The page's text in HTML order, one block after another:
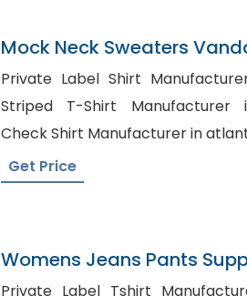
Mock Neck Sweaters
Bangladesh
Private Label Shirt
Striped T-Shirt Manufacturer
Check Shirt Manufacturer in
Get Price
Womens Jeans Pants
Germany
Private Label Tshirt Manufacturer,